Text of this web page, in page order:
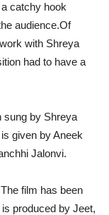
catchy hook
audience.Of
with Shreya
had to have a
sung by Shreya
given by Aneek
Jalonvi.
film has been
produced by Jeet,